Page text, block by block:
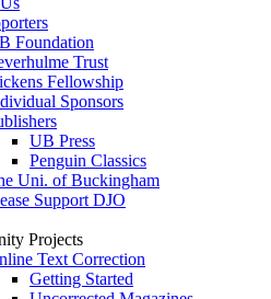
Foundation
Trust
Fellowship
Sponsors
UB Press
Penguin Classics
Uni. of Buckingham
Support DJO
Projects
Text Correction
Getting Started